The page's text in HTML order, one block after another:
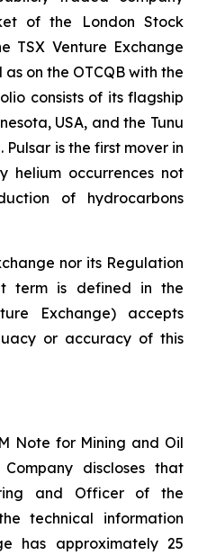
of the London Stock
TSX Venture Exchange
on the OTCQB with the
consists of its flagship
USA, and the Tunu
is the first mover in
helium occurrences not
of hydrocarbons
nor its Regulation
term is defined in the
Exchange) accepts
or accuracy of this
Note for Mining and Oil
discloses that
and Officer of the
technical information
has approximately 25